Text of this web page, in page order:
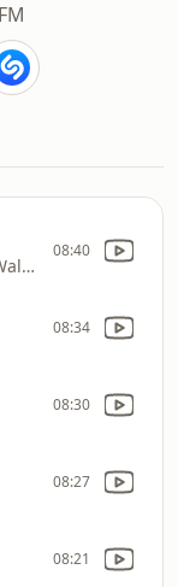
HARDY, Eric Church, Morgan Wallen & Tim McGraw
08:40
08:34
08:30
08:27
08:21